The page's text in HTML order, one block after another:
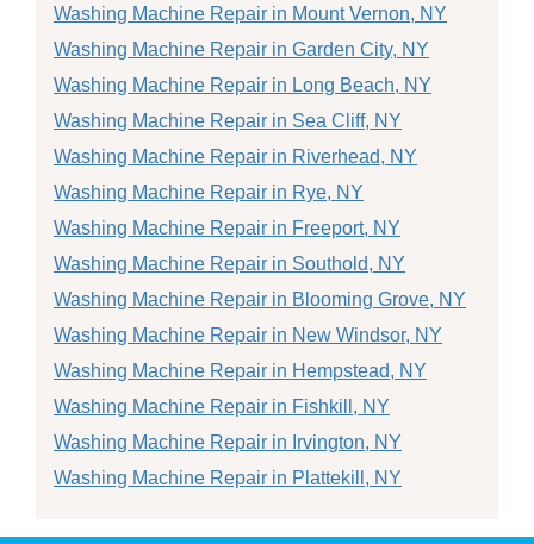
Washing Machine Repair in Mount Vernon, NY
Washing Machine Repair in Garden City, NY
Washing Machine Repair in Long Beach, NY
Washing Machine Repair in Sea Cliff, NY
Washing Machine Repair in Riverhead, NY
Washing Machine Repair in Rye, NY
Washing Machine Repair in Freeport, NY
Washing Machine Repair in Southold, NY
Washing Machine Repair in Blooming Grove, NY
Washing Machine Repair in New Windsor, NY
Washing Machine Repair in Hempstead, NY
Washing Machine Repair in Fishkill, NY
Washing Machine Repair in Irvington, NY
Washing Machine Repair in Plattekill, NY